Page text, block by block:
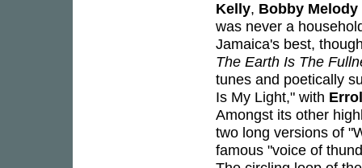
Kelly, Bobby Melody
was never a
Jamaica's best,
The Earth Is The
tunes and poetically
Is My Light," with
Amongst its other
two long versions of
famous "voice of